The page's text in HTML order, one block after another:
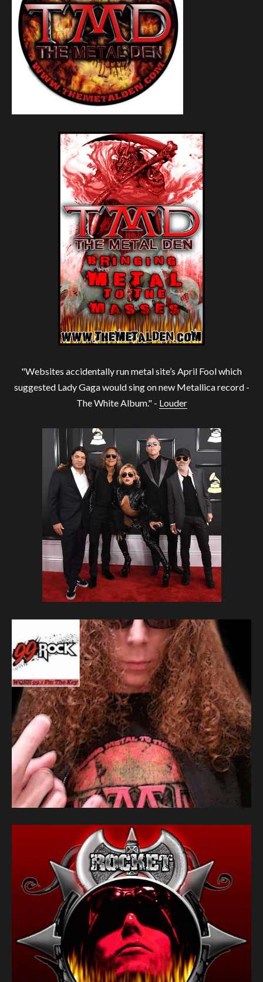
"Websites accidentally run metal site’s April Fool which
suggested Lady Gaga would sing on new Metallica record -
The White Album." - Louder